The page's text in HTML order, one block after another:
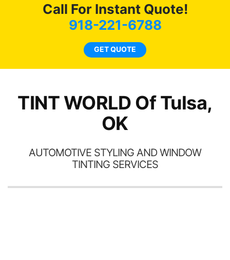
Call For Instant Quote!
918-221-6788
GET QUOTE
TINT WORLD Of Tulsa,
OK
AUTOMOTIVE STYLING AND WINDOW
TINTING SERVICES